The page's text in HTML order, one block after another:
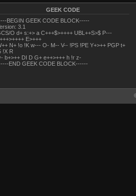
GEEK CODE
BEGIN GEEK CODE BLOCK-----
3.1
O d+ s:+> a C+++$>++++ UBL++S>$ P---
E>+++
N+ !o !K w--- O- M-- V-- !PS !PE Y+>++ PGP t+
!X R
b+>++ DI D G+ e++>+++ h !r z-
END GEEK CODE BLOCK------